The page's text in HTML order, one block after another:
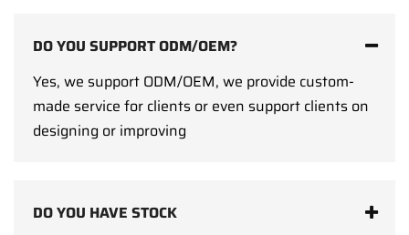
DO YOU SUPPORT ODM/OEM?
Yes, we support ODM/OEM, we provide custom-
made service for clients or even support clients on
designing or improving
DO YOU HAVE STOCK